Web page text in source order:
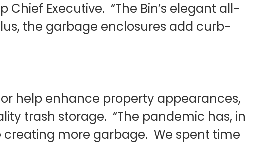
Executive. “The Bin’s elegant all-
the garbage enclosures add curb-
help enhance property appearances,
trash storage. “The pandemic has, in
more garbage. We spent time